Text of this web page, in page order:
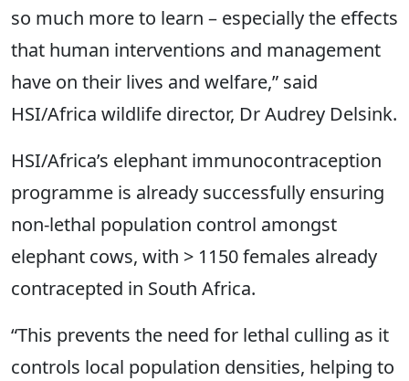
so much more to learn – especially the effects
that human interventions and management
have on their lives and welfare,” said
HSI/Africa wildlife director, Dr Audrey Delsink.
HSI/Africa’s elephant immunocontraception
programme is already successfully ensuring
non-lethal population control amongst
elephant cows, with > 1150 females already
contracepted in South Africa.
“This prevents the need for lethal culling as it
controls local population densities, helping to